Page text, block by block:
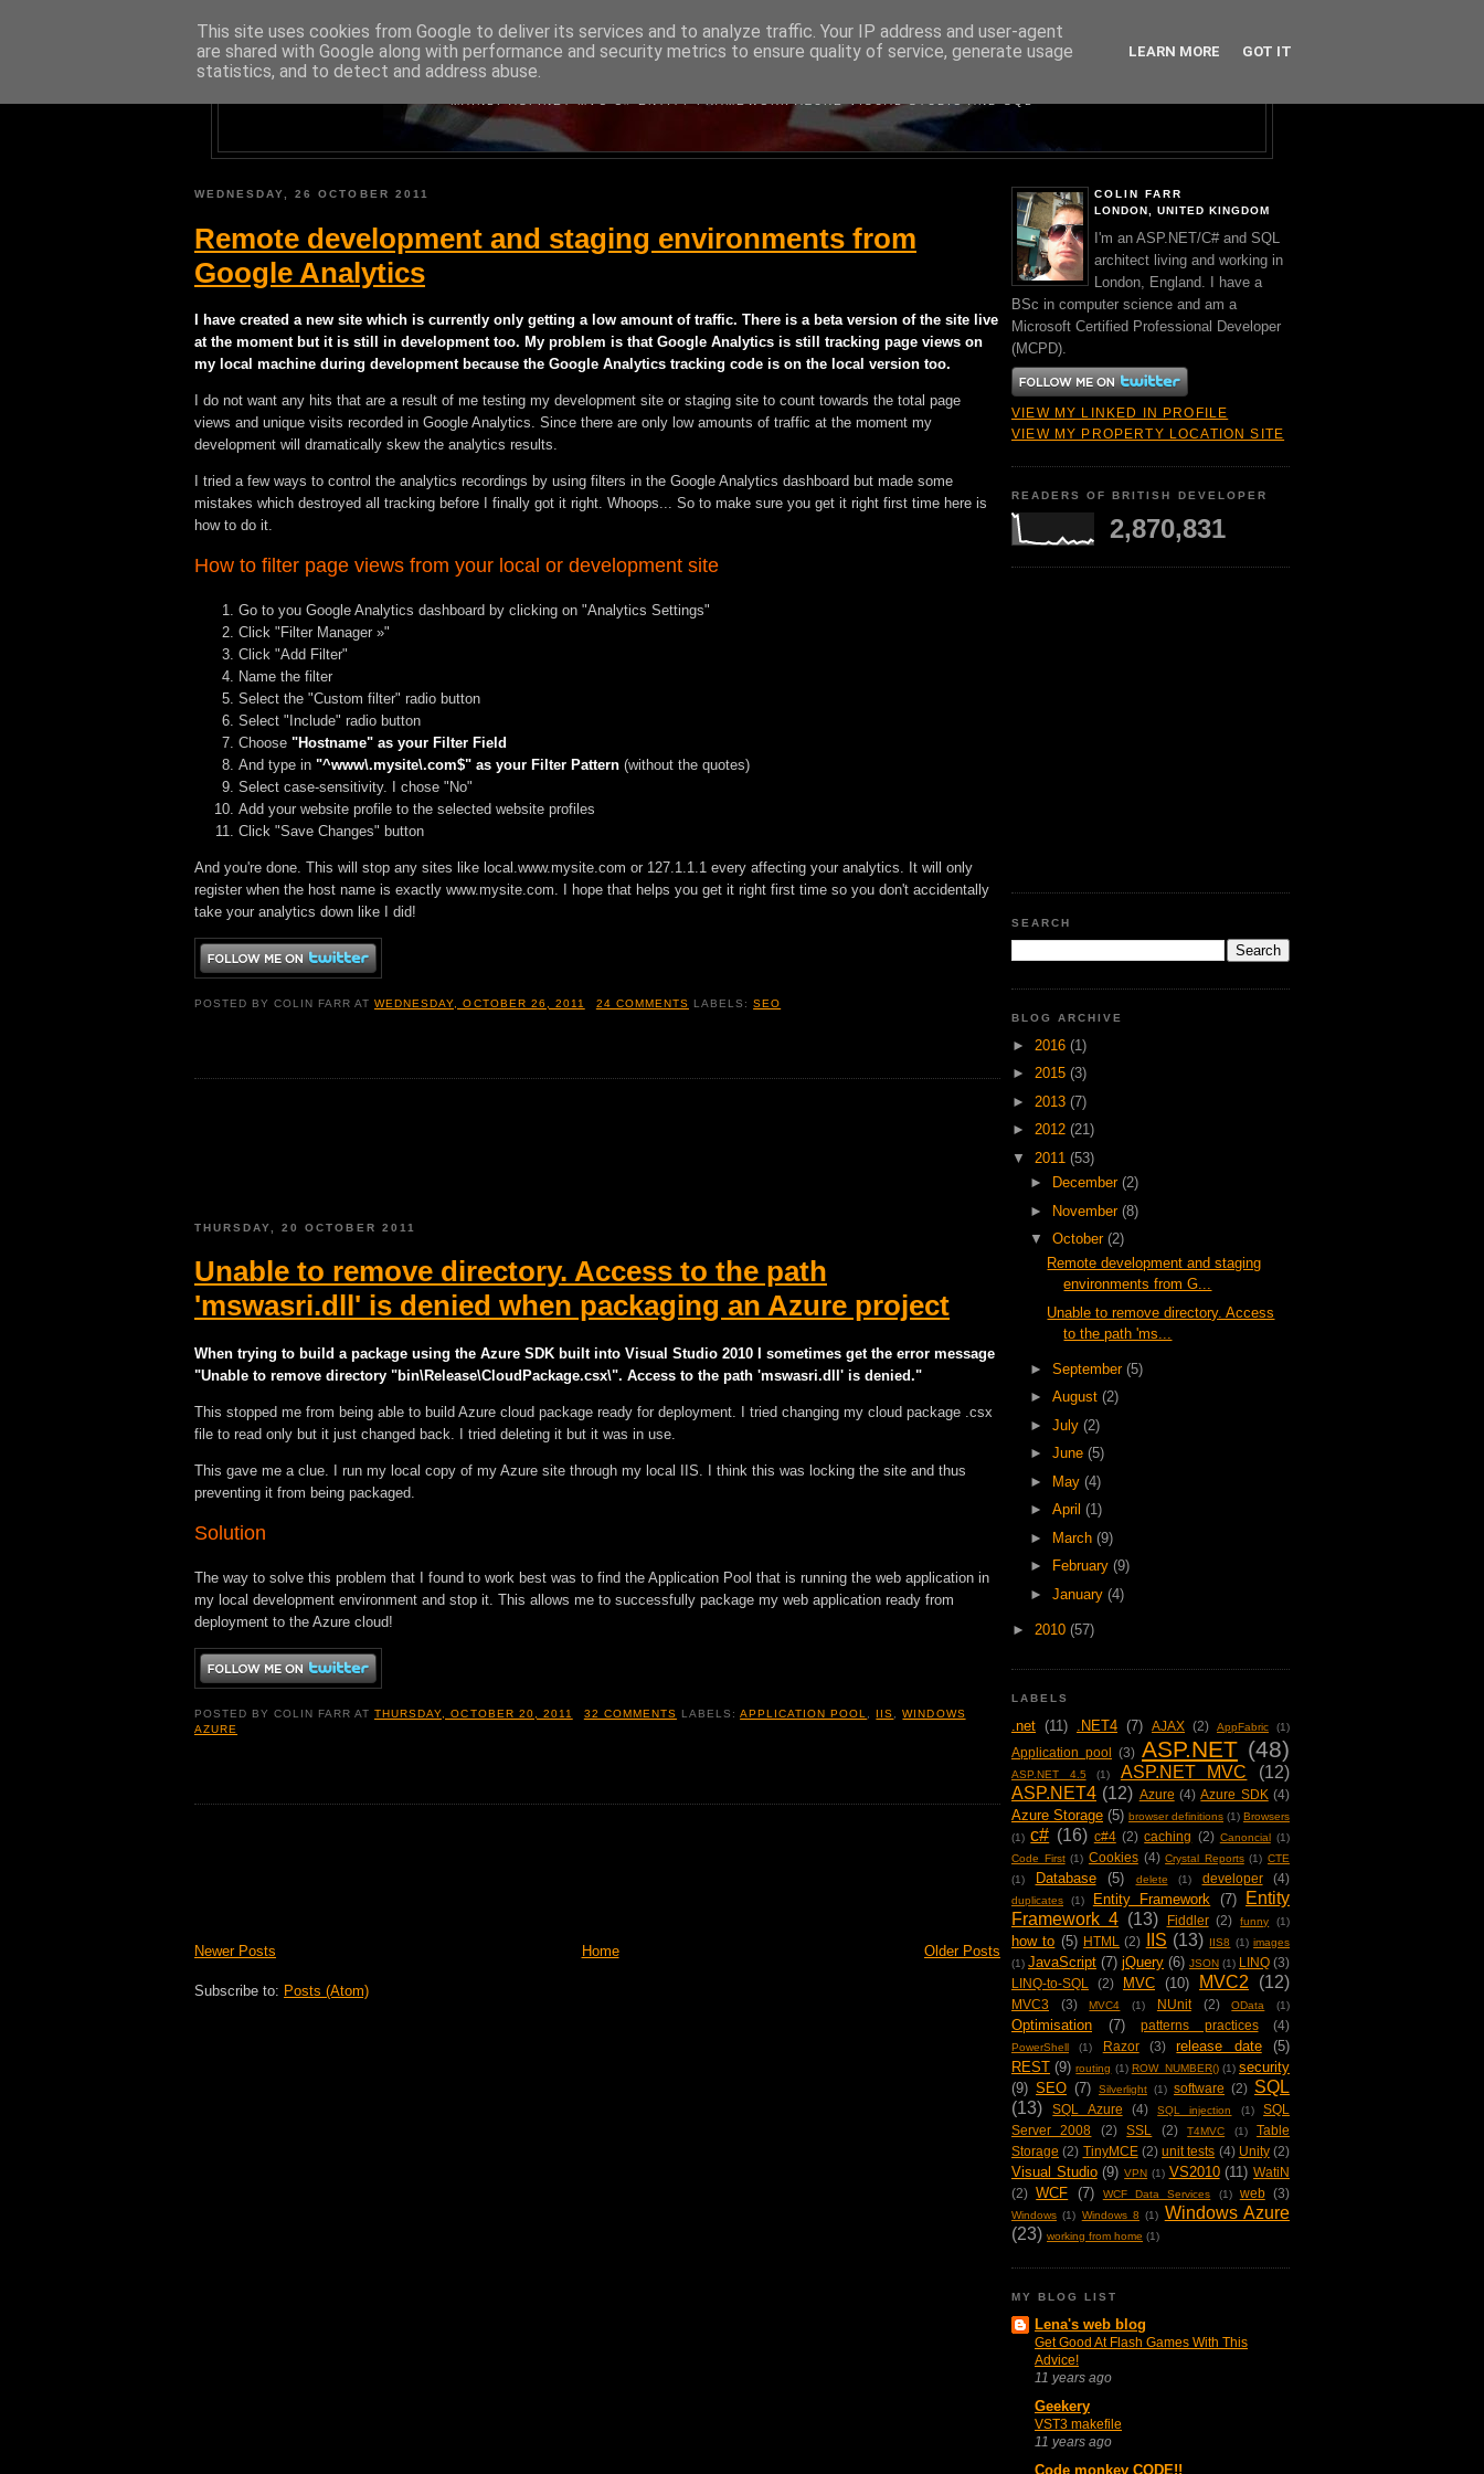
BRITISH DEVELOPER
WEDNESDAY, 26 OCTOBER 2011
Remote development and staging environments from
Google Analytics
I have created a new site which is currently only getting a low amount of traffic. There is a beta version of the site live
at the moment but it is still in development too. My problem is that Google Analytics is still tracking page views on
my local machine during development because the Google Analytics tracking code is on the local version too.
I do not want any hits that are a result of me testing my development site or staging site to count towards the total page
views and unique visits recorded in Google Analytics. Since there are only low amounts of traffic at the moment my
development will dramatically skew the analytics results.
I tried a few ways to control the analytics recordings by using filters in the Google Analytics dashboard but made some
mistakes which destroyed all tracking before I finally got it right. Whoops... So to make sure you get it right first time here is
how to do it.
How to filter page views from your local or development site
Go to you Google Analytics dashboard by clicking on "Analytics Settings"
Click "Filter Manager »"
Click "Add Filter"
Name the filter
Select the "Custom filter" radio button
Select "Include" radio button
Choose "Hostname" as your Filter Field
And type in "^www\.mysite\.com$" as your Filter Pattern (without the quotes)
Select case-sensitivity. I chose "No"
Add your website profile to the selected website profiles
Click "Save Changes" button
And you're done. This will stop any sites like local.www.mysite.com or 127.1.1.1 every affecting your analytics. It will only
register when the host name is exactly www.mysite.com. I hope that helps you get it right first time so you don't accidentally
take your analytics down like I did!
POSTED BYCOLIN FARR ATWEDNESDAY, OCTOBER 26, 2011 24 COMMENTS LABELS:SEO
THURSDAY, 20 OCTOBER 2011
Unable to remove directory. Access to the path
'mswasri.dll' is denied when packaging an Azure project
When trying to build a package using the Azure SDK built into Visual Studio 2010 I sometimes get the error message
"Unable to remove directory "bin\Release\CloudPackage.csx\". Access to the path 'mswasri.dll' is denied."
This stopped me from being able to build Azure cloud package ready for deployment. I tried changing my cloud package .csx
file to read only but it just changed back. I tried deleting it but it was in use.
This gave me a clue. I run my local copy of my Azure site through my local IIS. I think this was locking the site and thus
preventing it from being packaged.
Solution
The way to solve this problem that I found to work best was to find the Application Pool that is running the web application in
my local development environment and stop it. This allows me to successfully package my web application ready from
deployment to the Azure cloud!
POSTED BYCOLIN FARR ATTHURSDAY, OCTOBER 20, 2011 32 COMMENTS LABELS:APPLICATION POOL IIS ,WINDOWS
AZURE
Newer Posts Older Posts
Home
Subscribe to: Posts (Atom)
COLIN FARR
LONDON, UNITED KINGDOM
I'm an ASP.NET/C# and SQL
architect living and working in
London, England. I have a
BSc in computer science and am a
Microsoft Certified Professional Developer
(MCPD).
VIEW MY LINKED IN PROFILE
VIEW MY PROPERTY LOCATION SITE
READERS OF BRITISH DEVELOPER
2,870,831
SEARCH
BLOG ARCHIVE
► 2016 (1)
► 2015 (3)
► 2013 (7)
► 2012 (21)
▼ 2011 (53)
►
December (2)
► November (8)
▼ October (2)
Remote development and staging
environments from G...
Unable to remove directory. Access
to the path 'ms...
► September (5)
► August (2)
► July (2)
► June (5)
►
May (4)
► April (1)
►
March (9)
►
February (9)
► January (4)
► 2010 (57)
LABELS
.net (11) .NET4 (7) AJAX (2) AppFabric (1)
Application pool (3) ASP.NET (48)
ASP.NET 4.5 (1) ASP.NET MVC
(12)
ASP.NET4 (12) Azure (4) Azure SDK (4)
Azure Storage (5) browser definitions (1) Browsers
(1) c# (16) c#4 (2) caching (2) Canoncial (1)
Code First (1) Cookies (4) Crystal Reports (1) CTE
(1)
Database (5) delete (1) developer (4)
duplicates (1) Entity Framework (7)
Entity
Framework 4 (13) Fiddler (2) funny (1)
how to (5) HTML (2) IIS (13) IIS8 (1) images
(1) JavaScript (7) jQuery (6) JSON (1) LINQ (3)
LINQ-to-SQL
(2) MVC (10) MVC2 (12)
MVC3 (3) MVC4 (1) NUnit (2) OData (1)
Optimisation (7) patterns practices (4)
PowerShell (1) Razor (3) release date
(5)
REST (9) routing (1) ROW_NUMBER() (1) security
(9) SEO (7) Silverlight (1) software (2) SQL
(13)
SQL Azure (4) SQL injection (1)
SQL
Server 2008
(2) SSL (2) T4MVC (1)
Table
Storage (2) TinyMCE (2) unit tests (4) Unity (2)
Visual Studio (9) VPN (1) VS2010 (11) WatiN
(2) WCF (7) WCF Data Services (1) web (3)
Windows (1) Windows 8 (1) Windows Azure
(23) working from home (1)
MY BLOG LIST
Lena's web blog
Get Good At Flash Games With This
Advice!
11 years ago
Geekery
VST3 makefile
11 years ago
Code monkey CODE!!
This site uses cookies from Google to deliver its services and to analyze traffic. Your IP address and user-agent
are shared with Google along with performance and security metrics to ensure quality of service, generate usage
statistics, and to detect and address abuse.
LEARN MORE GOT IT